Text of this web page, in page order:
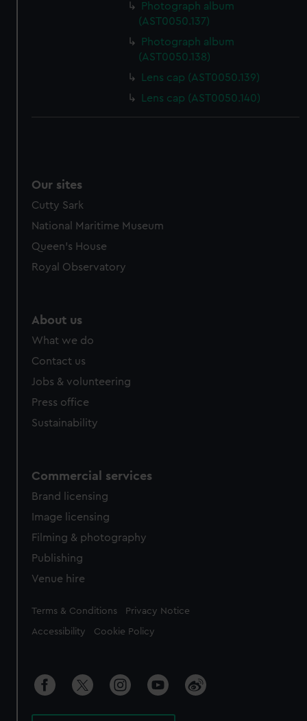
Photograph album
(AST0050.137)
Photograph album
(AST0050.138)
Lens cap (AST0050.139)
Lens cap (AST0050.140)
Our sites
Cutty Sark
National Maritime Museum
Queen's House
Royal Observatory
About us
What we do
Contact us
Jobs & volunteering
Press office
Sustainability
Commercial services
Brand licensing
Image licensing
Filming & photography
Publishing
Venue hire
Legal
Terms & Conditions Privacy Notice
Accessibility Cookie Policy